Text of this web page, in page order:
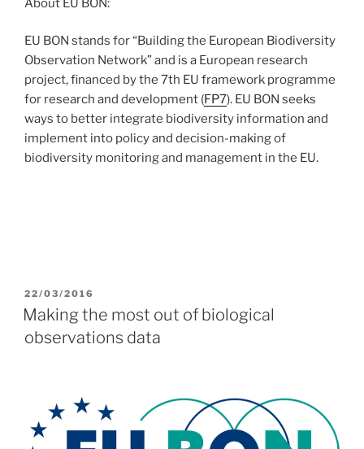
About EU BON:
EU BON stands for “Building the European Biodiversity
Observation Network” and is a European research
project, financed by the 7th EU framework programme
for research and development (FP7). EU BON seeks
ways to better integrate biodiversity information and
implement into policy and decision-making of
biodiversity monitoring and management in the EU.
POSTED
ON
22/03/2016
Making the most out of biological
observations data